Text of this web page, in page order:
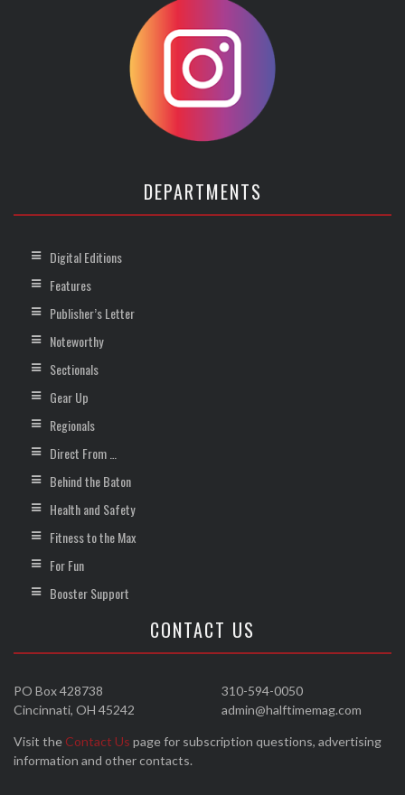
DEPARTMENTS
Digital Editions
Features
Publisher’s Letter
Noteworthy
Sectionals
Gear Up
Regionals
Direct From …
Behind the Baton
Health and Safety
Fitness to the Max
For Fun
Booster Support
CONTACT US
310-594-0050
admin@halftimemag.com
PO Box 428738
Cincinnati, OH 45242
Visit the Contact Us page for subscription questions, advertising
information and other contacts.